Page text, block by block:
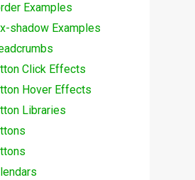
Examples
shadow Examples
Click Effects
Hover Effects
Libraries